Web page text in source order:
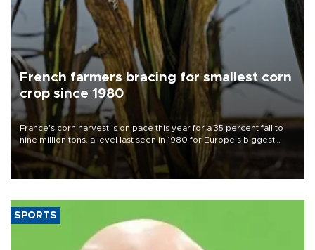
French farmers bracing for smallest corn
crop since 1980
France's corn harvest is on pace this year for a 35 percent fall to
nine million tons, a level last seen in 1980 for Europe's biggest
grains producer, the government said.
SPORTS